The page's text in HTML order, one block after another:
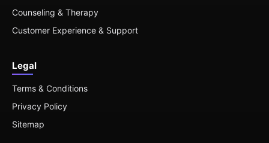
Counseling & Therapy
Customer Experience & Support
Legal
Terms & Conditions
Privacy Policy
Sitemap